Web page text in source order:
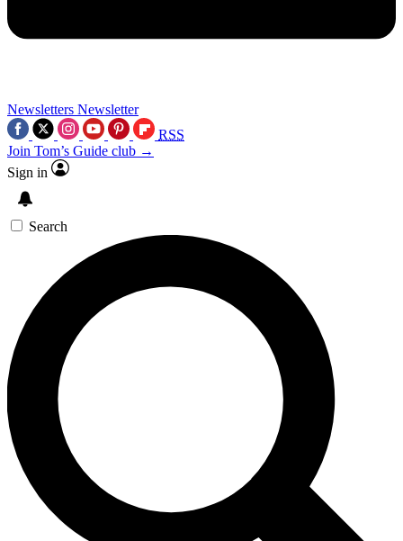
Newsletters Newsletter
RSS
Join Tom’s Guide club →
Sign in
Search